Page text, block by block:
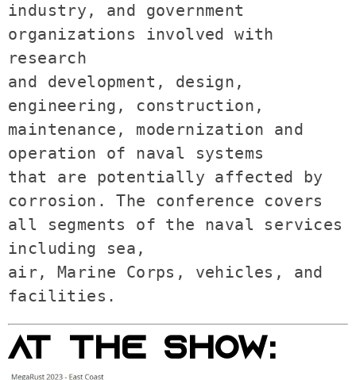
industry, and government
organizations involved with
research
and development, design,
engineering, construction,
maintenance, modernization and
operation of naval systems
that are potentially affected by
corrosion. The conference covers
all segments of the naval services
including sea,
air, Marine Corps, vehicles, and
facilities.
AT THE SHOW: